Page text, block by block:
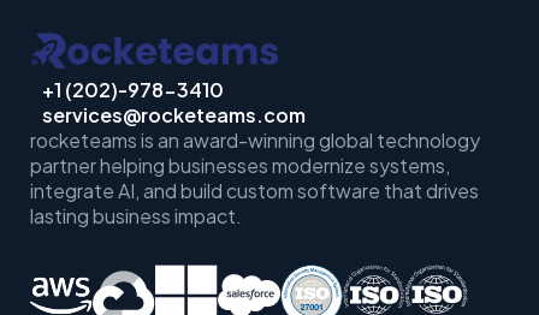
+1 (202)-978-3410
services@rocketeams.com
rocketeams is an award-winning global technology
partner helping businessesmodernize systems,
integrate AI, and build custom software that drives
lasting business impact.